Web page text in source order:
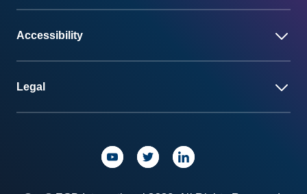
Accessibility
Legal